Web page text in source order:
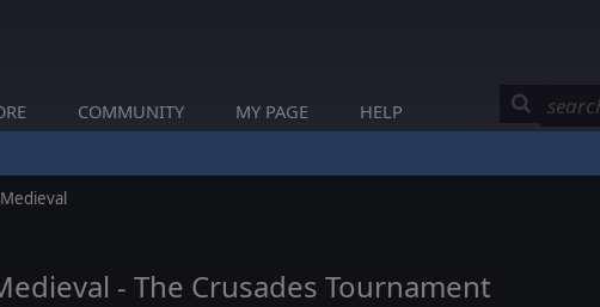
COMMUNITY MY PAGE HELP
- The Crusades Tournament